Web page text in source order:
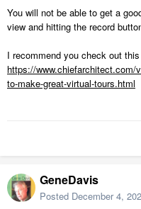
You will not be able to get a
view and hitting the record
I recommend you check out
https://www.chiefarchitect.com/
to-make-great-virtual-tours.html
GeneDavis
Posted December 4,